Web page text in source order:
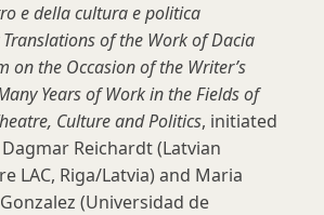
e della cultura e politica
Translations of the Work of Dacia
on the Occasion of the Writer’s
Years of Work in the Fields of
Culture and Politics, initiated
Reichardt (Latvian
LAC, Riga/Latvia) and Maria
(Universidad de